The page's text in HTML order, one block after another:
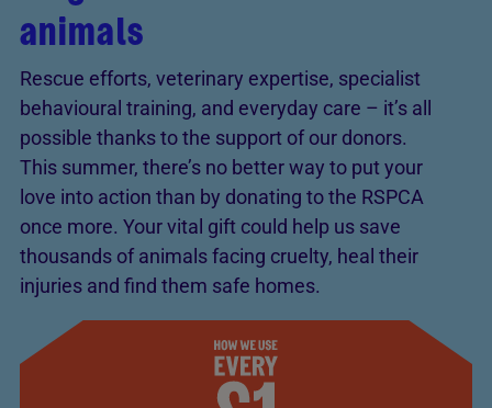
animals
Rescue efforts, veterinary expertise, specialist
behavioural training, and everyday care – it’s all
possible thanks to the support of our donors.
This summer, there’s no better way to put your
love into action than by donating to the RSPCA
once more. Your vital gift could help us save
thousands of animals facing cruelty, heal their
injuries and find them safe homes.